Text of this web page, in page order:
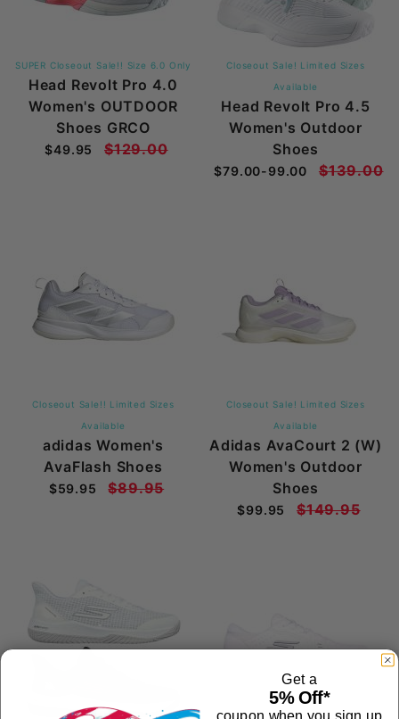
SUPER Closeout Sale!! Size 6.0 Only
Head Revolt Pro 4.0
Women's OUTDOOR
Shoes GRCO
$49.95 $129.00
Closeout Sale! Limited Sizes
Available
Head Revolt Pro 4.5
Women's Outdoor
Shoes
$79.00-99.00 $139.00
Closeout Sale!! Limited Sizes
Available
adidas Women's
AvaFlash Shoes
$59.95 $89.95
Closeout Sale! Limited Sizes
Available
Adidas AvaCourt 2 (W)
Women's Outdoor
Shoes
$99.95 $149.95
Get a
5% Off*
coupon when you sign up